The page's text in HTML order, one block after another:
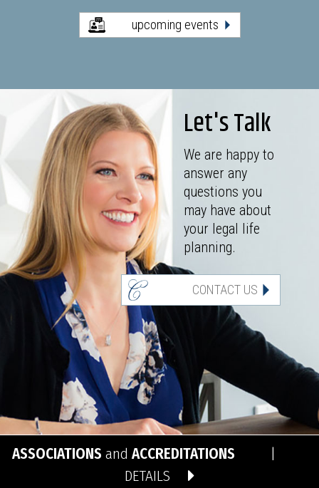
upcoming events
Let's Talk
We are happy to
answer any
questions you
may have about
your legal life
planning.
CONTACT US
ASSOCIATIONS and ACCREDITATIONS
|
DETAILS